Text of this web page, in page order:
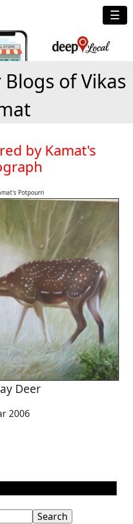
☰
of Vikas
by Kamat's
Potpourri
Deer
2006